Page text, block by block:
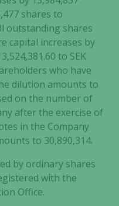
shares to
outstanding shares
capital increases by
to SEK
who have
dilution amounts to
on the number of
after the exercise of
in the Company
to 30,890,314.
by ordinary shares
with the
Office.